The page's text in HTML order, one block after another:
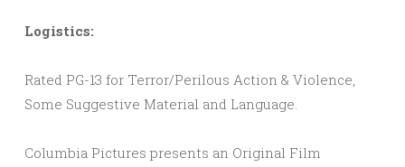
Logistics:
Rated PG-13 for Terror/Perilous Action & Violence,
Some Suggestive Material and Language.
Columbia Pictures presents an Original Film